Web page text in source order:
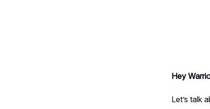
Hey
Let’s talk